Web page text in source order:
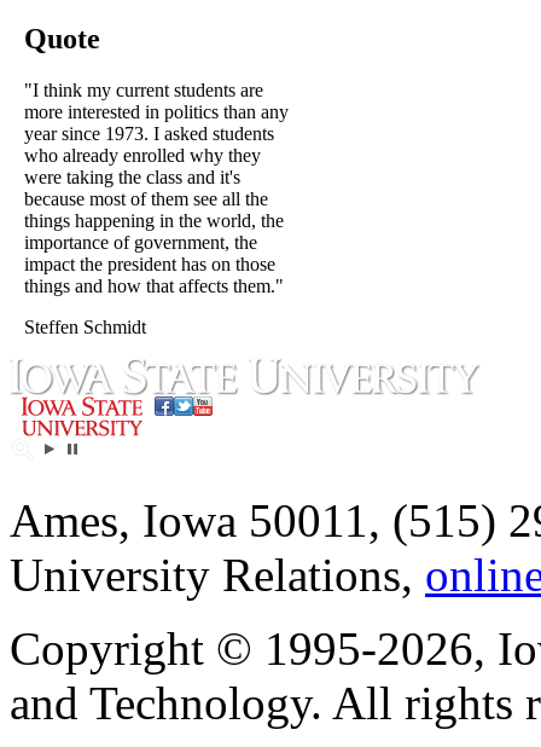
Quote
"I think my current students are
more interested in politics than any
year since 1973. I asked students
who already enrolled why they
were taking the class and it's
because most of them see all the
things happening in the world, the
importance of government, the
impact the president has on those
things and how that affects them."
Steffen Schmidt
Ames, Iowa 50011, (515)
University Relations,
Copyright © 1995-2026,
and Technology. All rights